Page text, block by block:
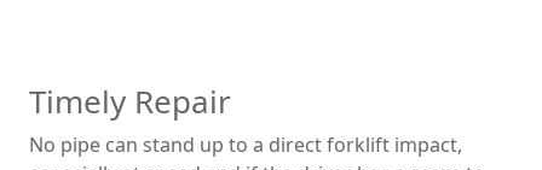
Timely Repair
No pipe can stand up to a direct forklift impact,